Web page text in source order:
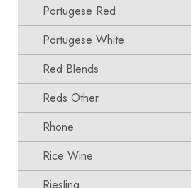
Portugese Red
Portugese White
Red Blends
Reds Other
Rhone
Rice Wine